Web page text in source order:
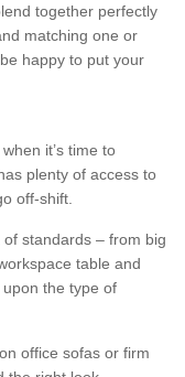
together perfectly
matching one or
happy to put your
it’s time to
plenty of access to
off-shift.
standards – from big
table and
the type of
office sofas or firm